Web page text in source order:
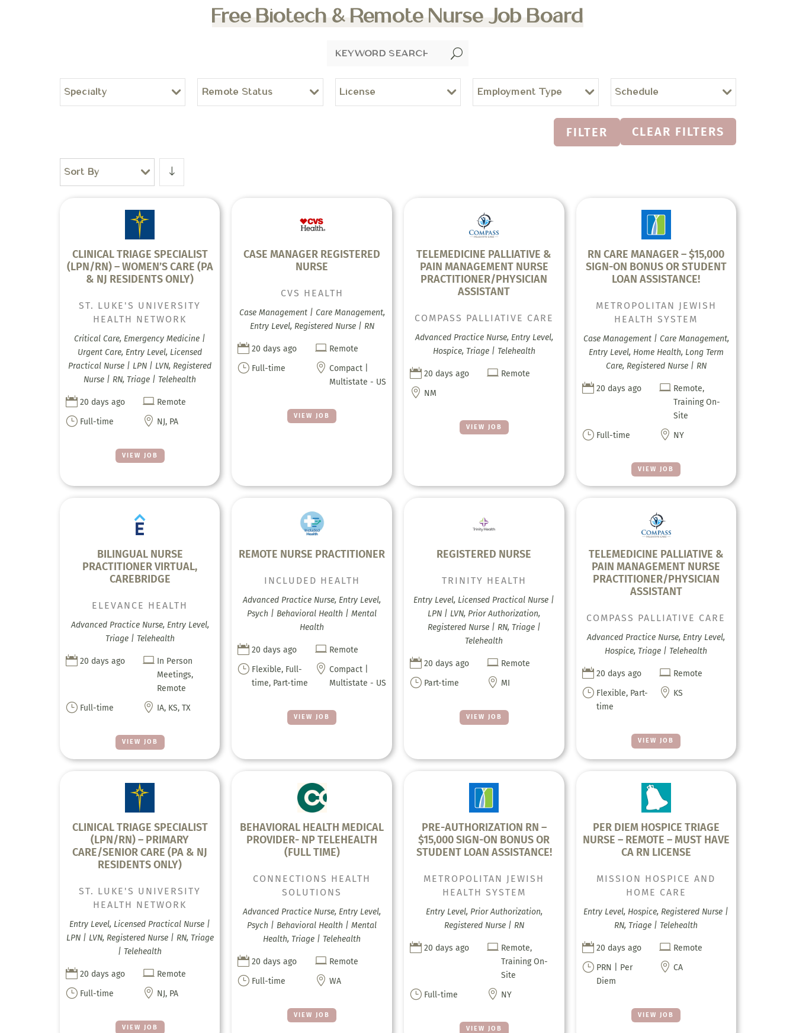
Free Biotech & Remote Nurse Job Board
U
Specialty Remote Status License Employment Type Schedule
FILTER CLEAR FILTERS
Sort By
CLINICAL TRIAGE SPECIALIST
(LPN/RN) – WOMEN’S CARE (PA
& NJ RESIDENTS ONLY)
VIEW JOB
ST. LUKE'S UNIVERSITY
HEALTH NETWORK
Critical Care, Emergency Medicine |
Urgent Care, Entry Level, Licensed
Practical Nurse | LPN | LVN, Registered
Nurse | RN, Triage | Telehealth
 20 days ago  Remote
} Full-time  NJ, PA
CASE MANAGER REGISTERED
NURSE
VIEW JOB
CVS HEALTH
Case Management | Care Management,
Entry Level, Registered Nurse | RN
 20 days ago  Remote
} Full-time  Compact |
Multistate - US
TELEMEDICINE PALLIATIVE &
PAIN MANAGEMENT NURSE
PRACTITIONER/PHYSICIAN
ASSISTANT
VIEW JOB
COMPASS PALLIATIVE CARE
Advanced Practice Nurse, Entry Level,
Hospice, Triage | Telehealth
 20 days ago  Remote
 NM
RN CARE MANAGER – $15,000
SIGN-ON BONUS OR STUDENT
LOAN ASSISTANCE!
VIEW JOB
METROPOLITAN JEWISH
HEALTH SYSTEM
Case Management | Care Management,
Entry Level, Home Health, Long Term
Care, Registered Nurse | RN
 20 days ago  Remote,
Training On-
Site
} Full-time  NY
BILINGUAL NURSE
PRACTITIONER VIRTUAL,
CAREBRIDGE
VIEW JOB
ELEVANCE HEALTH
Advanced Practice Nurse, Entry Level,
Triage | Telehealth
 20 days ago  In Person
Meetings,
Remote
} Full-time  IA, KS, TX
REMOTE NURSE PRACTITIONER
VIEW JOB
INCLUDED HEALTH
Advanced Practice Nurse, Entry Level,
Psych | Behavioral Health | Mental
Health
 20 days ago  Remote
} Flexible, Full-
time, Part-time
 Compact |
Multistate - US
REGISTERED NURSE
VIEW JOB
TRINITY HEALTH
Entry Level, Licensed Practical Nurse |
LPN | LVN, Prior Authorization,
Registered Nurse | RN, Triage |
Telehealth
 20 days ago  Remote
} Part-time  MI
TELEMEDICINE PALLIATIVE &
PAIN MANAGEMENT NURSE
PRACTITIONER/PHYSICIAN
ASSISTANT
VIEW JOB
COMPASS PALLIATIVE CARE
Advanced Practice Nurse, Entry Level,
Hospice, Triage | Telehealth
 20 days ago  Remote
} Flexible, Part-
time
 KS
CLINICAL TRIAGE SPECIALIST
(LPN/RN) – PRIMARY
CARE/SENIOR CARE (PA & NJ
RESIDENTS ONLY)
VIEW JOB
ST. LUKE'S UNIVERSITY
HEALTH NETWORK
Entry Level, Licensed Practical Nurse |
LPN | LVN, Registered Nurse | RN, Triage
| Telehealth
 20 days ago  Remote
} Full-time  NJ, PA
BEHAVIORAL HEALTH MEDICAL
PROVIDER- NP TELEHEALTH
(FULL TIME)
VIEW JOB
CONNECTIONS HEALTH
SOLUTIONS
Advanced Practice Nurse, Entry Level,
Psych | Behavioral Health | Mental
Health, Triage | Telehealth
 20 days ago  Remote
} Full-time  WA
PRE-AUTHORIZATION RN –
$15,000 SIGN-ON BONUS OR
STUDENT LOAN ASSISTANCE!
VIEW JOB
METROPOLITAN JEWISH
HEALTH SYSTEM
Entry Level, Prior Authorization,
Registered Nurse | RN
 20 days ago  Remote,
Training On-
Site
} Full-time  NY
PER DIEM HOSPICE TRIAGE
NURSE – REMOTE – MUST HAVE
CA RN LICENSE
VIEW JOB
MISSION HOSPICE AND
HOME CARE
Entry Level, Hospice, Registered Nurse |
RN, Triage | Telehealth
 20 days ago  Remote
} PRN | Per
Diem
 CA